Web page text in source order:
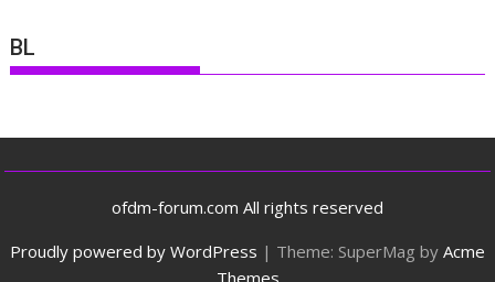
BL
ofdm-forum.com All rights reserved
Proudly powered by WordPress | Theme: SuperMag by Acme
Themes